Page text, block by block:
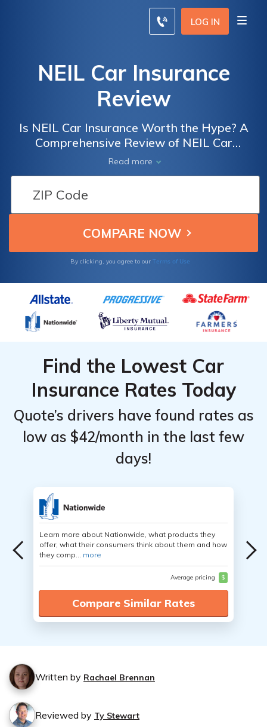
LOG IN
NEIL Car Insurance
Review
Is NEIL Car Insurance Worth the Hype? A
Comprehensive Review of NEIL Car
Insurance and Its Benefits, Coverage, and
Customer Satisfaction
Read more
By clicking, you agree to our Terms of Use
Find the Lowest Car
Insurance Rates Today
Quote’s drivers have found rates as
low as $42/month in the last few
days!
Learn more about Nationwide, what products they
offer, what their consumers think about them and how
they comp... more
Average pricing $
Compare Similar Rates
Written by Rachael Brennan
Reviewed by Ty Stewart